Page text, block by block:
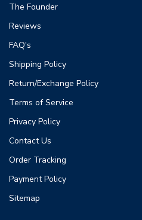
The Founder
Reviews
FAQ's
Shipping Policy
Return/Exchange Policy
Terms of Service
Privacy Policy
Contact Us
Order Tracking
Payment Policy
Sitemap